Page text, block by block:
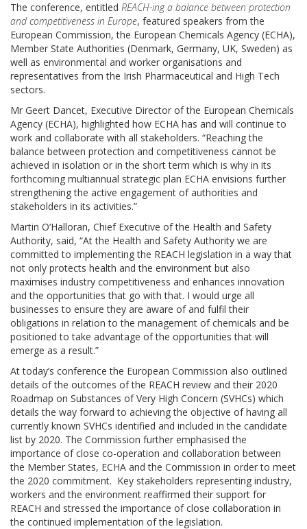
The conference, entitled REACH-ing a balance between protection
and competitiveness in Europe, featured speakers from the
European Commission, the European Chemicals Agency (ECHA),
Member State Authorities (Denmark, Germany, UK, Sweden) as
well as environmental and worker organisations and
representatives from the Irish Pharmaceutical and High Tech
sectors.
Mr Geert Dancet, Executive Director of the European Chemicals
Agency (ECHA), highlighted how ECHA has and will continue to
work and collaborate with all stakeholders. “Reaching the
balance between protection and competitiveness cannot be
achieved in isolation or in the short term which is why in its
forthcoming multiannual strategic plan ECHA envisions further
strengthening the active engagement of authorities and
stakeholders in its activities.”
Martin O’Halloran, Chief Executive of the Health and Safety
Authority, said, “At the Health and Safety Authority we are
committed to implementing the REACH legislation in a way that
not only protects health and the environment but also
maximises industry competitiveness and enhances innovation
and the opportunities that go with that. I would urge all
businesses to ensure they are aware of and fulfil their
obligations in relation to the management of chemicals and be
positioned to take advantage of the opportunities that will
emerge as a result.”
At today’s conference the European Commission also outlined
details of the outcomes of the REACH review and their 2020
Roadmap on Substances of Very High Concern (SVHCs) which
details the way forward to achieving the objective of having all
currently known SVHCs identified and included in the candidate
list by 2020. The Commission further emphasised the
importance of close co-operation and collaboration between
the Member States, ECHA and the Commission in order to meet
the 2020 commitment. Key stakeholders representing industry,
workers and the environment reaffirmed their support for
REACH and stressed the importance of close collaboration in
the continued implementation of the legislation.